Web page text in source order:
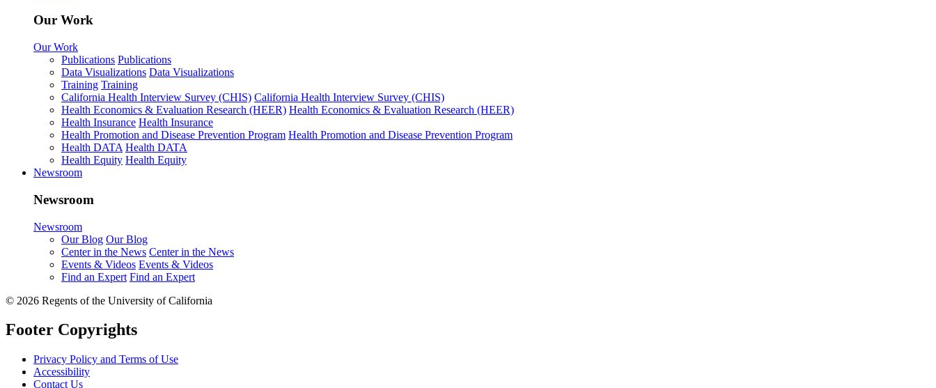
Our Work
Our Work
Publications Publications
Data Visualizations Data Visualizations
Training Training
California Health Interview Survey (CHIS) California Health Interview Survey (CHIS)
Health Economics & Evaluation Research (HEER) Health Economics & Evaluation Research (HEER)
Health Insurance Health Insurance
Health Promotion and Disease Prevention Program Health Promotion and Disease Prevention Program
Health DATA Health DATA
Health Equity Health Equity
Newsroom
Newsroom
Newsroom
Our Blog Our Blog
Center in the News Center in the News
Events & Videos Events & Videos
Find an Expert Find an Expert
© 2026 Regents of the University of California
Footer Copyrights
Privacy Policy and Terms of Use
Accessibility
Contact Us